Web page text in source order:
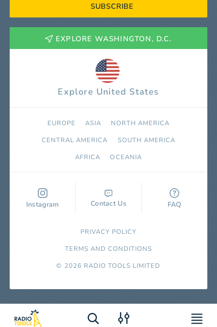
SUBSCRIBE
EXPLORE WASHINGTON, D.C.
Explore United States
EUROPE ASIA
NORTH AMERICA
СENTRAL AMERICA
SOUTH AMERICA
AFRICA
OCEANIA
Instagram Contact Us FAQ
PRIVACY POLICY
TERMS AND CONDITIONS
© 2026 RADIO TOOLS LIMITED